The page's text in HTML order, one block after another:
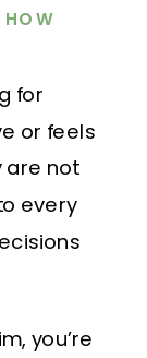
HOW
for
or feels
are not
every
you’re